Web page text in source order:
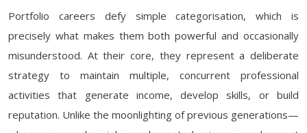
Portfolio careers defy simple categorisation, which is
precisely what makes them both powerful and occasionally
misunderstood. At their core, they represent a deliberate
strategy to maintain multiple, concurrent professional
activities that generate income, develop skills, or build
reputation. Unlike the moonlighting of previous generations—